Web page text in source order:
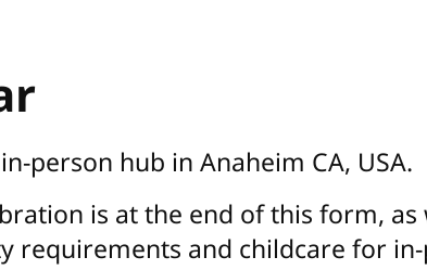
person hub in Anaheim CA, USA.
is at the end of this form,
requirements and childcare for